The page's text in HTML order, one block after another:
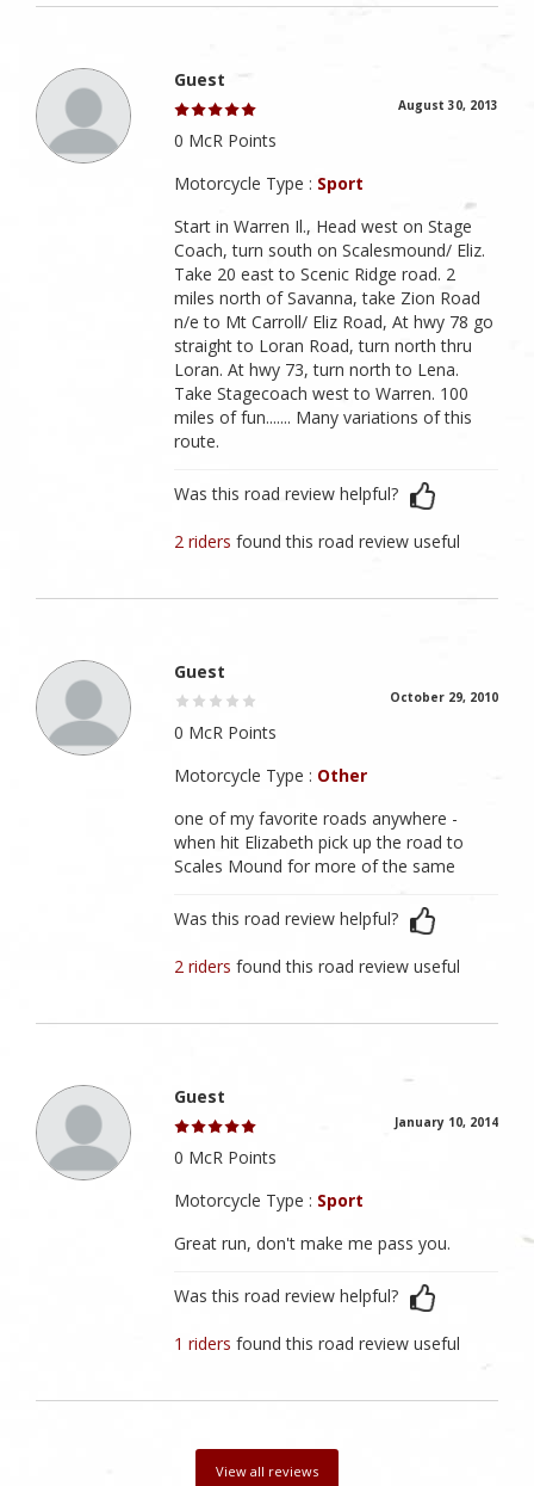
Guest
August 30, 2013
0 McR Points
Motorcycle Type : Sport
Start in Warren Il., Head west on Stage
Coach, turn south on Scalesmound/ Eliz.
Take 20 east to Scenic Ridge road. 2
miles north of Savanna, take Zion Road
n/e to Mt Carroll/ Eliz Road, At hwy 78 go
straight to Loran Road, turn north thru
Loran. At hwy 73, turn north to Lena.
Take Stagecoach west to Warren. 100
miles of fun....... Many variations of this
route.
Was this road review helpful?
2 ridersfound this road review useful
Guest
October 29, 2010
0 McR Points
Motorcycle Type : Other
one of my favorite roads anywhere -
when hit Elizabeth pick up the road to
Scales Mound for more of the same
Was this road review helpful?
2 ridersfound this road review useful
Guest
January 10, 2014
0 McR Points
Motorcycle Type : Sport
Great run, don't make me pass you.
Was this road review helpful?
1 ridersfound this road review useful
View all reviews